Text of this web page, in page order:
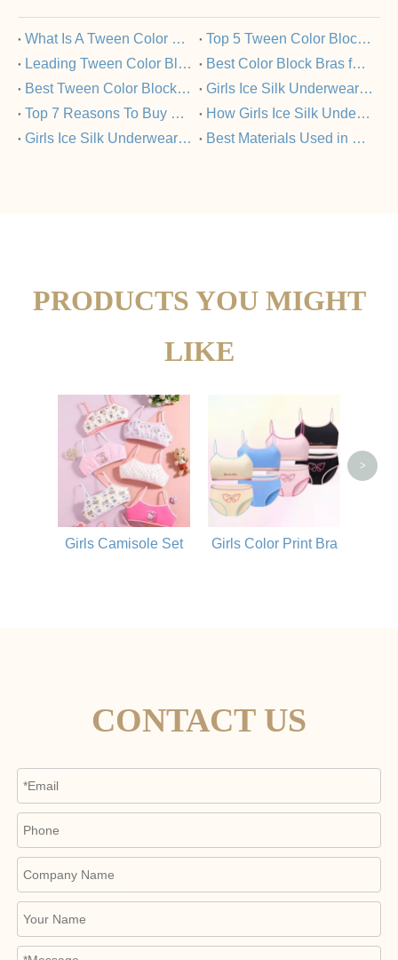
​What Is A Tween Color Block Bra And Why Is It Popular?
​Top 5 Tween Color Block Bras Loved by Parents And Kids
​Leading Tween Color Block Bra Manufacturers Committed To Quality
​Best Color Block Bras for Tweens: A Buyer’s Guide
​Best Tween Color Block Bras for Comfort And Style in 2025
​Girls Ice Silk Underwear Set: FAQs Answered
​Top 7 Reasons To Buy Girls Ice Silk Underwear Sets From Trusted Manufacturers
​How Girls Ice Silk Underwear Sets Support Healthy Skin?
​Girls Ice Silk Underwear Set Vs Nylon Underwear: What’s The Difference?
​Best Materials Used in Girls Ice Silk Underwear Sets
PRODUCTS YOU MIGHT
LIKE
Girls Camisole Set Girls Color Print Bra
>
CONTACT US